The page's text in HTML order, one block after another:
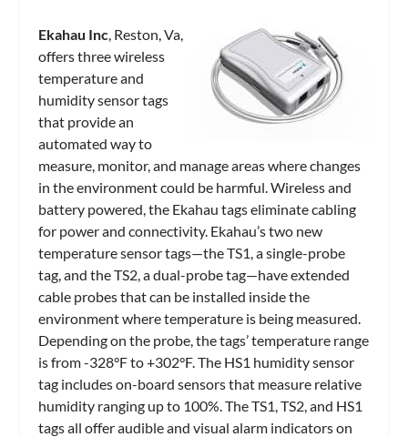
Ekahau Inc, Reston, Va,
offers three wireless
temperature and
humidity sensor tags
that provide an
automated way to
measure, monitor, and manage areas where changes
in the environment could be harmful. Wireless and
battery powered, the Ekahau tags eliminate cabling
for power and connectivity. Ekahau’s two new
temperature sensor tags—the TS1, a single-probe
tag, and the TS2, a dual-probe tag—have extended
cable probes that can be installed inside the
environment where temperature is being measured.
Depending on the probe, the tags’ temperature range
is from -328°F to +302°F. The HS1 humidity sensor
tag includes on-board sensors that measure relative
humidity ranging up to 100%. The TS1, TS2, and HS1
tags all offer audible and visual alarm indicators on